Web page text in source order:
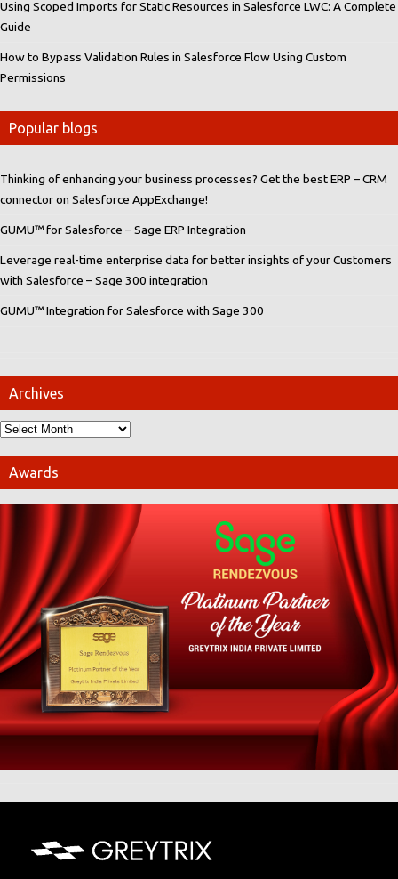
Using Scoped Imports for Static Resources in Salesforce LWC: A Complete
Guide
How to Bypass Validation Rules in Salesforce Flow Using Custom
Permissions
Popular blogs
Thinking of enhancing your business processes? Get the best ERP – CRM
connector on Salesforce AppExchange!
GUMU™ for Salesforce – Sage ERP Integration
Leverage real-time enterprise data for better insights of your Customers
with Salesforce – Sage 300 integration
GUMU™ Integration for Salesforce with Sage 300
Archives
Awards